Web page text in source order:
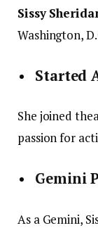
Sissy
Washington,
Started
She joined
passion for
Gemini
As a Gemini,